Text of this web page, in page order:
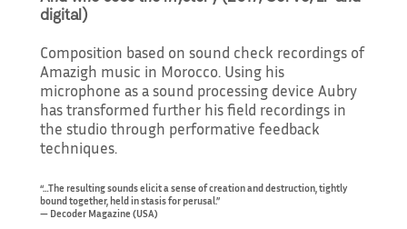
digital)
Composition based on sound check recordings of
Amazigh music in Morocco. Using his
microphone as a sound processing device Aubry
has transformed further his field recordings in
the studio through performative feedback
techniques.
“…The resulting sounds elicit a sense of creation and destruction, tightly
bound together, held in stasis for perusal.”
— Decoder Magazine (USA)